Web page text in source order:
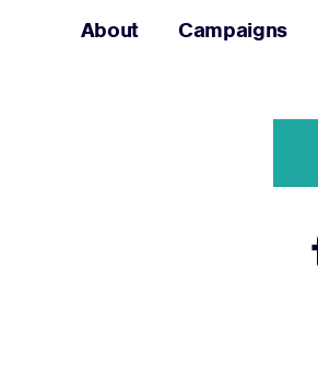
About Campaigns